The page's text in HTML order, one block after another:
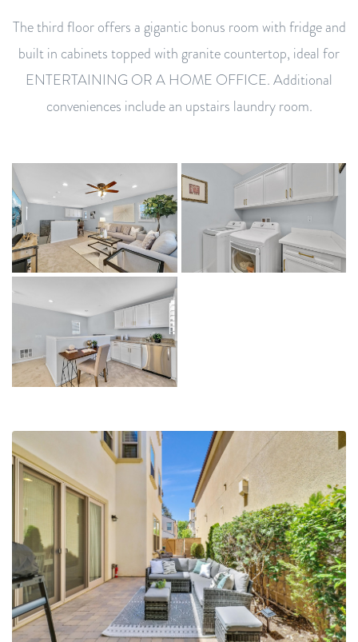
The third floor offers a gigantic bonus room with fridge and
built in cabinets topped with granite countertop, ideal for
ENTERTAINING OR A HOME OFFICE. Additional
conveniences include an upstairs laundry room.